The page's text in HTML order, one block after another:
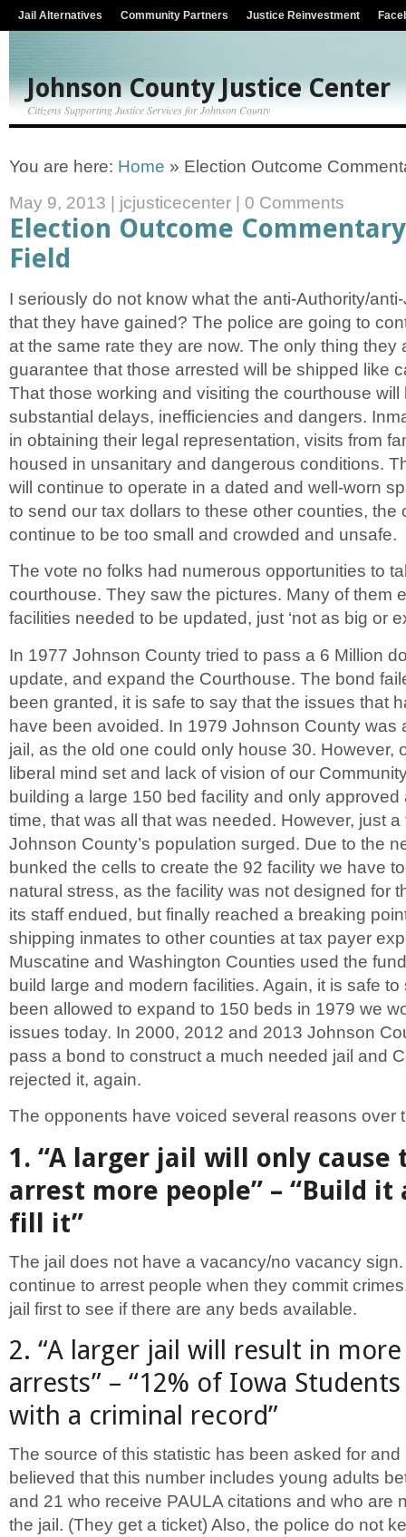
Jail Alternatives Community Partners Justice Reinvestment
Johnson County Justice Center
Citizens Supporting Justice Services for Johnson County
You are here: Home » Election Outcome
May 9, 2013
jcjusticecenter 0 Comments
Election Outcome
Field
I seriously do not know what the anti-Authority/
that they have gained? The police are going to
at the same rate they are now. The only thing they
guarantee that those arrested will be shipped like
That those working and visiting the courthouse will
substantial delays, inefficiencies and dangers.
in obtaining their legal representation, visits from
housed in unsanitary and dangerous conditions.
will continue to operate in a dated and well-worn
to send our tax dollars to these other counties, the
continue to be too small and crowded and unsafe.
The vote no folks had numerous opportunities to
courthouse. They saw the pictures. Many of them
facilities needed to be updated, just ‘not as big or
In 1977 Johnson County tried to pass a 6 Million
update, and expand the Courthouse. The bond
been granted, it is safe to say that the issues that
have been avoided. In 1979 Johnson County was
jail, as the old one could only house 30. However,
liberal mind set and lack of vision of our
building a large 150 bed facility and only approved
time, that was all that was needed. However, just
Johnson County’s population surged. Due to the
bunked the cells to create the 92 facility we have
natural stress, as the facility was not designed for
its staff endued, but finally reached a breaking
shipping inmates to other counties at tax payer
Muscatine and Washington Counties used the
build large and modern facilities. Again, it is safe
been allowed to expand to 150 beds in 1979 we
issues today. In 2000, 2012 and 2013 Johnson
pass a bond to construct a much needed jail and
rejected it, again.
The opponents have voiced several reasons over
1. “A larger jail will only cause
arrest more people” – “Build
fill it”
The jail does not have a vacancy/no vacancy
continue to arrest people when they commit
jail first to see if there are any beds available.
2. “A larger jail will result in
arrests” – “12% of Iowa
with a criminal record”
The source of this statistic has been asked for
believed that this number includes young adults
and 21 who receive PAULA citations and who are
the jail. (They get a ticket) Also, the police do not